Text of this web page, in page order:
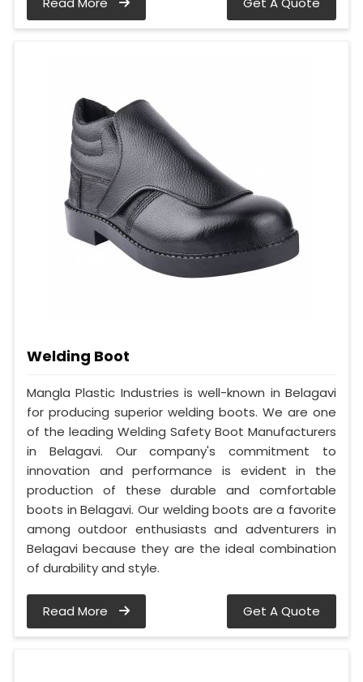
Welding Boot
Mangla Plastic Industries is well-known in Belagavi
for producing superior welding boots. We are one
of the leading Welding Safety Boot Manufacturers
in Belagavi. Our company's commitment to
innovation and performance is evident in the
production of these durable and comfortable
boots in Belagavi. Our welding boots are a favorite
among outdoor enthusiasts and adventurers in
Belagavi because they are the ideal combination
of durability and style.
Read More Get A Quote